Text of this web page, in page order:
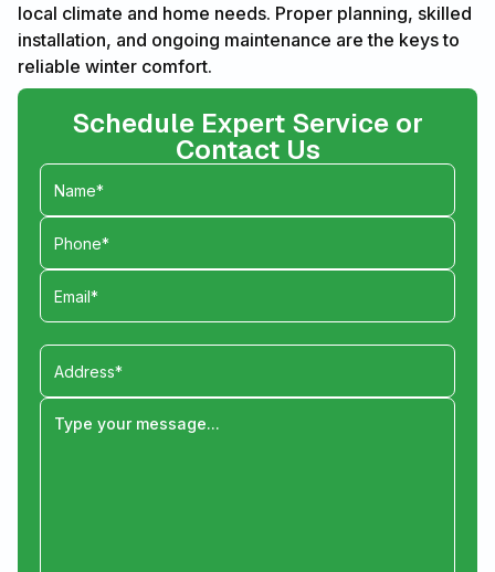
local climate and home needs. Proper planning, skilled
installation, and ongoing maintenance are the keys to
reliable winter comfort.
Schedule Expert Service or
Contact Us